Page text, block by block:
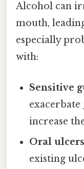
Alcohol can
mouth,
especially
with:
Sensitive
increase
Oral
existing